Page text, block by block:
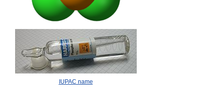
IUPAC name